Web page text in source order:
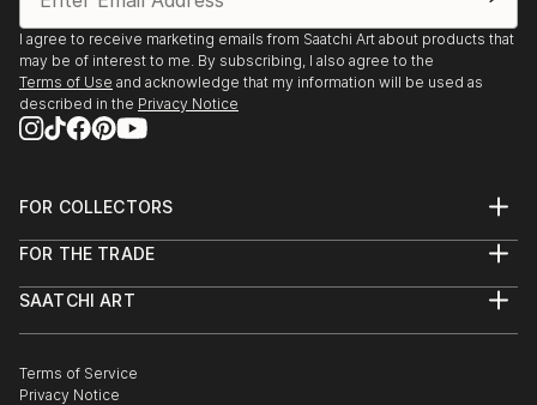
I agree to receive marketing emails from Saatchi Art about products that
may be of interest to me. By subscribing, I also agree to the
Terms of Use and acknowledge that my information will be used as
described in the Privacy Notice
FOR COLLECTORS
Help Center
Commissions
Gift Card
FOR THE TRADE
Trade Program
Healthcare
Multi Family & Residential
SAATCHI ART
The Other Art Fair
Sell on Saatchi Art
Terms of Service
Privacy Notice